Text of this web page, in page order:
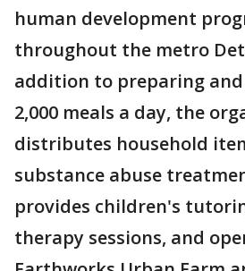
human development
throughout the metro
addition to preparing
2,000 meals a day, the
distributes household
substance abuse
provides children's
therapy sessions, and